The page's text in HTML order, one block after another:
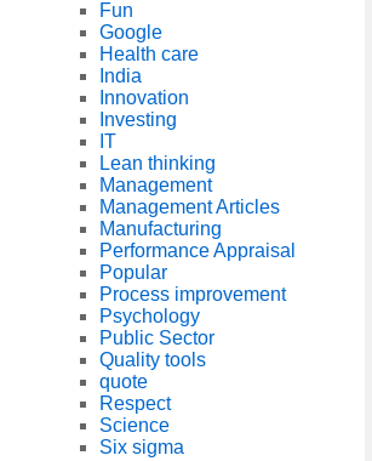
Fun
Google
Health care
India
Innovation
Investing
IT
Lean thinking
Management
Management Articles
Manufacturing
Performance Appraisal
Popular
Process improvement
Psychology
Public Sector
Quality tools
quote
Respect
Science
Six sigma